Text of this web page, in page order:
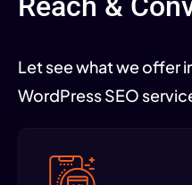
Let see what we offer
WordPress SEO